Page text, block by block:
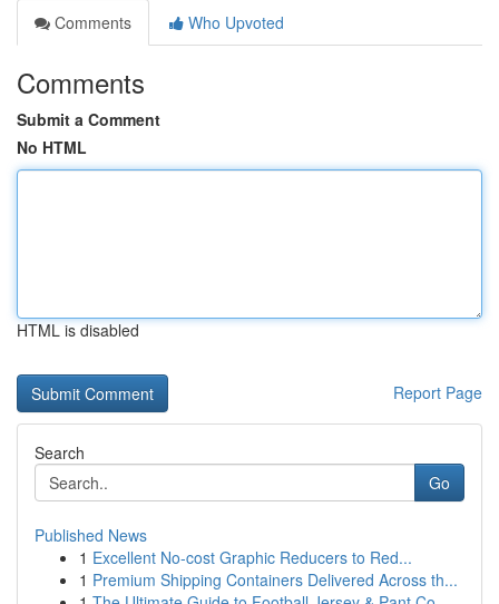
Comments
Who Upvoted
Comments
Submit a Comment
No HTML
HTML is disabled
Report Page
Search
Go
Published News
1 Excellent No-cost Graphic Reducers to Red...
1 Premium Shipping Containers Delivered Across th...